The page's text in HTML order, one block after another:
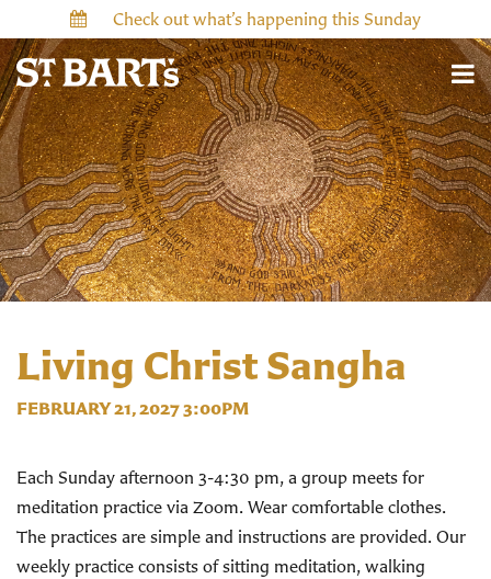
Check out what’s happening this Sunday
Living Christ Sangha
FEBRUARY 21, 2027 3:00PM
Each Sunday afternoon 3-4:30 pm, a group meets for
meditation practice via Zoom. Wear comfortable clothes.
The practices are simple and instructions are provided. Our
weekly practice consists of sitting meditation, walking